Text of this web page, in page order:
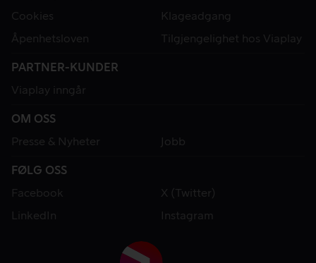
Cookies
Klageadgang
Åpenhetsloven
Tilgjengelighet hos Viaplay
PARTNER-KUNDER
Viaplay inngår
OM OSS
Presse & Nyheter
Jobb
FØLG OSS
Facebook
X (Twitter)
LinkedIn
Instagram